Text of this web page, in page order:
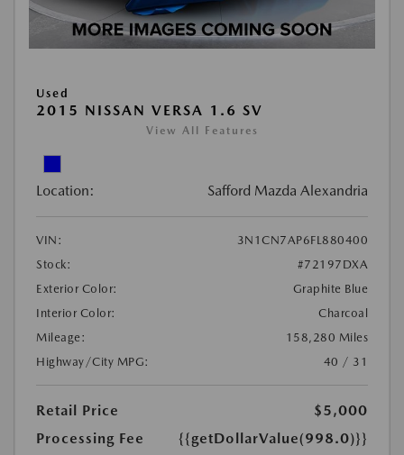
Used
2015 NISSAN VERSA 1.6 SV
View All Features
Location: Safford Mazda Alexandria
VIN:
3N1CN7AP6FL880400
Stock:
#72197DXA
Exterior Color:
Graphite Blue
Interior Color:
Charcoal
Mileage:
158,280 Miles
Highway/City MPG:
40 / 31
Retail Price
$5,000
Processing Fee
{{getDollarValue(998.0)}}